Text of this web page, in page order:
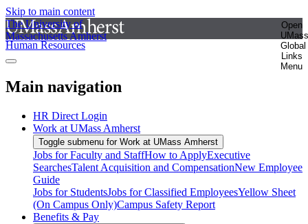
Skip to main content
The University of
Massachusetts Amherst
Open
UMass
Global
Links
Menu
Human Resources
Main navigation
HR Direct Login
Work at UMass Amherst
Toggle submenu for Work at UMass Amherst
Jobs for Faculty and StaffHow to ApplyExecutive
SearchesTalent Acquisition and CompensationNew Employee
Guide
Jobs for StudentsJobs for Classified EmployeesYellow Sheet
(On Campus Only)Campus Safety Report
Benefits & Pay